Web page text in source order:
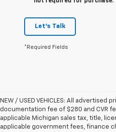
not required for purchase.
Let's Talk
*Required Fields
NEW / USED VEHICLES: All advertised
documentation fee of $280 and CVR
applicable Michigan sales tax, title,
applicable government fees, finance